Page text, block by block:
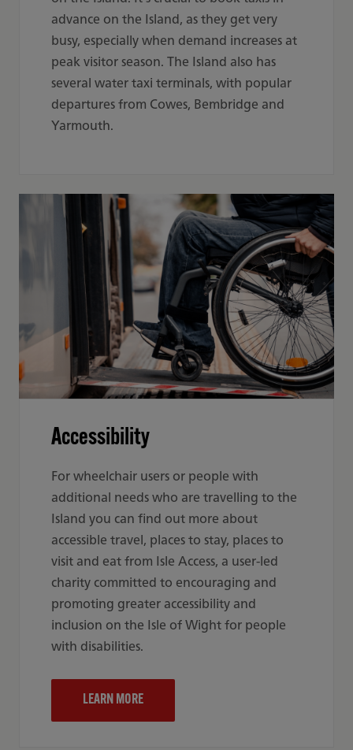
advance on the Island, as they get very
busy, especially when demand increases at
peak visitor season. The Island also has
several water taxi terminals, with popular
departures from Cowes, Bembridge and
Yarmouth.
Accessibility
For wheelchair users or people with
additional needs who are travelling to the
Island you can find out more about
accessible travel, places to stay, places to
visit and eat from Isle Access, a user-led
charity committed to encouraging and
promoting greater accessibility and
inclusion on the Isle of Wight for people
with disabilities.
LEARN MORE